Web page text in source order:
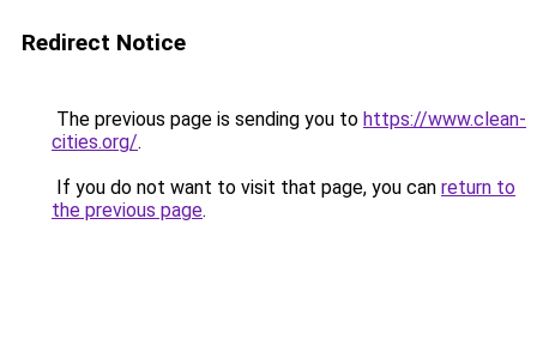
Redirect Notice
The previous page is sending you to https://www.clean-
cities.org/.
If you do not want to visit that page, you can return to
the previous page.